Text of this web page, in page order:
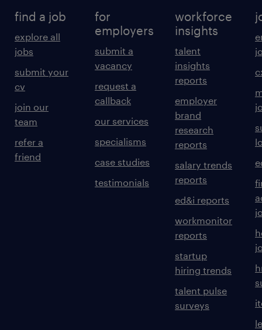
find a job
explore all
jobs
submit your
cv
join our
team
refer a
friend
for
employers
submit a
vacancy
request a
callback
our services
specialisms
case studies
testimonials
workforce
insights
talent
insights
reports
employer
brand
research
reports
salary trends
reports
ed&i reports
workmonitor
reports
startup
hiring trends
talent pulse
surveys